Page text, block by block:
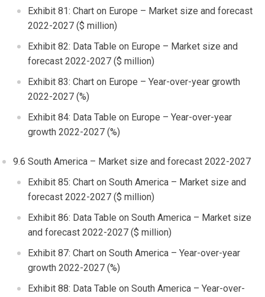
Exhibit 81: Chart on Europe – Market size and forecast
2022-2027 ($ million)
Exhibit 82: Data Table on Europe – Market size and
forecast 2022-2027 ($ million)
Exhibit 83: Chart on Europe – Year-over-year growth
2022-2027 (%)
Exhibit 84: Data Table on Europe – Year-over-year
growth 2022-2027 (%)
9.6South America – Market size and forecast 2022-2027
Exhibit 85: Chart onSouth America – Market size and
forecast 2022-2027 ($ million)
Exhibit 86: Data Table onSouth America – Market size
and forecast 2022-2027 ($ million)
Exhibit 87: Chart onSouth America – Year-over-year
growth 2022-2027 (%)
Exhibit 88: Data Table onSouth America – Year-over-